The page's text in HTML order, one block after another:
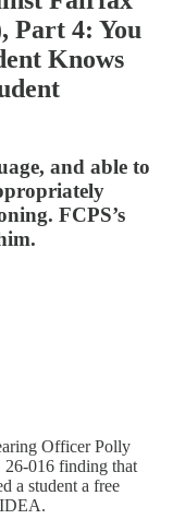
Part 4: You
Knows
and able to
FCPS’s
Officer Polly
26-016 finding that
a student a free